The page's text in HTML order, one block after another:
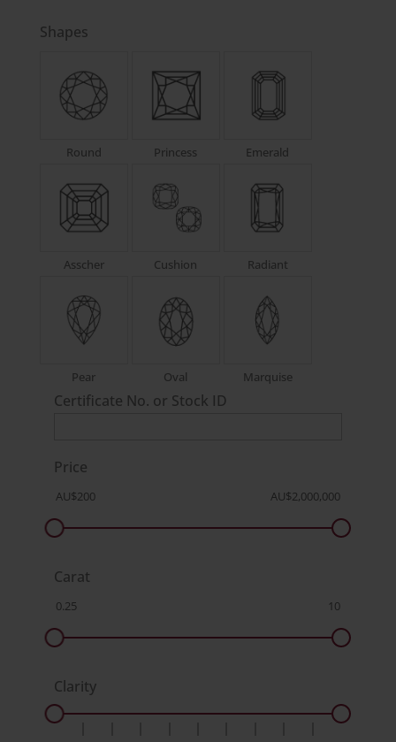
Shapes
Round Princess Emerald
Asscher Cushion Radiant
Pear Oval Marquise
Certificate No. or Stock ID
Price
Carat
Clarity